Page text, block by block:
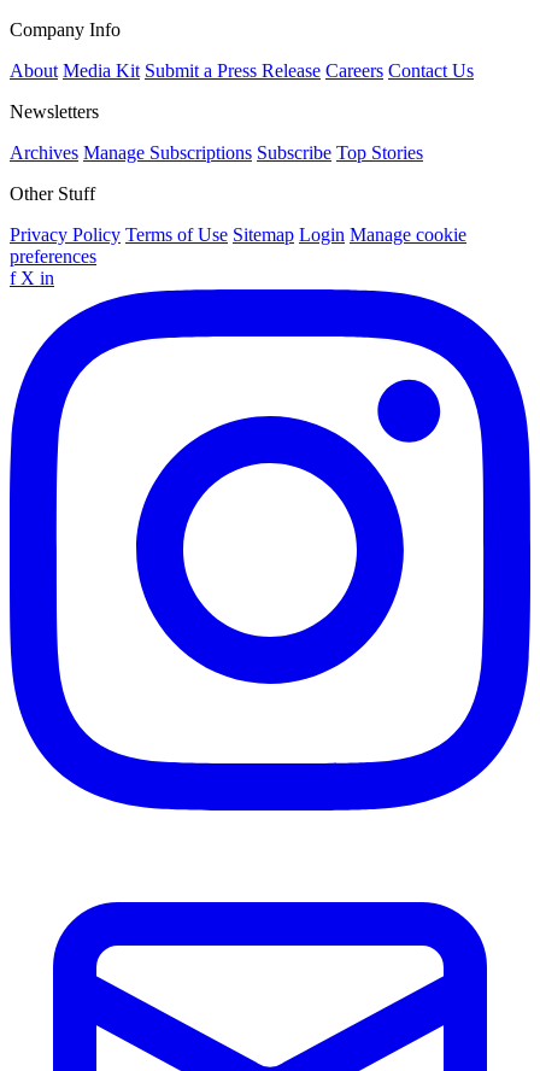
Company Info
About Media Kit Submit a Press Release Careers Contact Us
Newsletters
Archives Manage Subscriptions Subscribe Top Stories
Other Stuff
Privacy Policy Terms of Use Sitemap Login Manage cookie
preferences
f X in